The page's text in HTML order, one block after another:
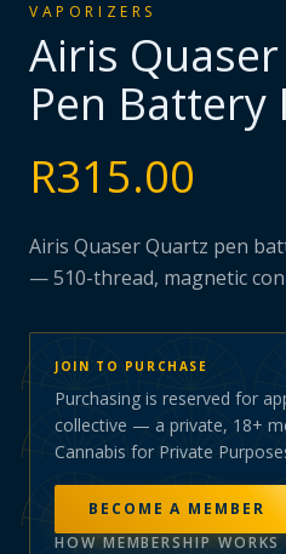
VAPORIZERS
Airis
Pen Battery
R315.00
Airis Quaser Quartz pen
— 510-thread, magnetic
JOIN TO PURCHASE
Purchasing is reserved for
collective — a private, 18+
Cannabis for Private
BECOME A MEMBER
HOW MEMBERSHIP WORKS